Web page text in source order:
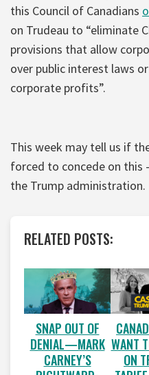
this Council of Canadians
on Trudeau to “eliminate
provisions that allow
over public interest laws
corporate profits”.
This week may tell us if
forced to concede on this
the Trump administration.
RELATED POSTS:
SNAP OUT OF
DENIAL—MARK
CARNEY’S
WANT
ON